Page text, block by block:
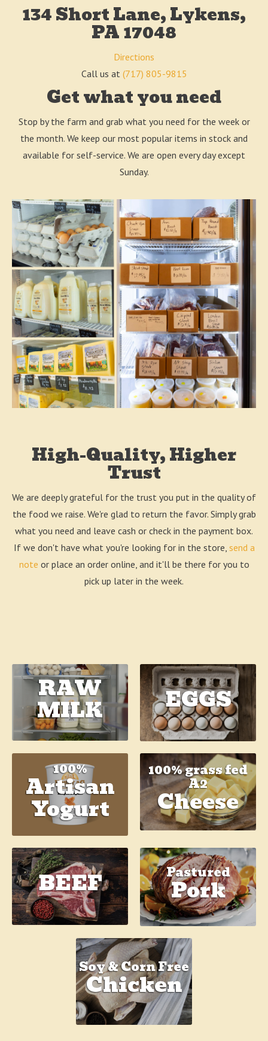
134 Short Lane, Lykens,
PA 17048
Directions
Call us at (717) 805-9815
Get what you need
Stop by the farm and grab what you need for the week or
the month. We keep our most popular items in stock and
available for self-service. We are open every day except
Sunday.
High-Quality, Higher
Trust
We are deeply grateful for the trust you put in the quality of
the food we raise. We're glad to return the favor. Simply grab
what you need and leave cash or check in the payment box.
If we don't have what you're looking for in the store, send a
note or place an order online, and it'll be there for you to
pick up later in the week.
RAW
MILK EGGS
100%
Artisan
Yogurt
100% grass fed
A2
Cheese
BEEF Pastured
Pork
Soy & Corn Free
Chicken